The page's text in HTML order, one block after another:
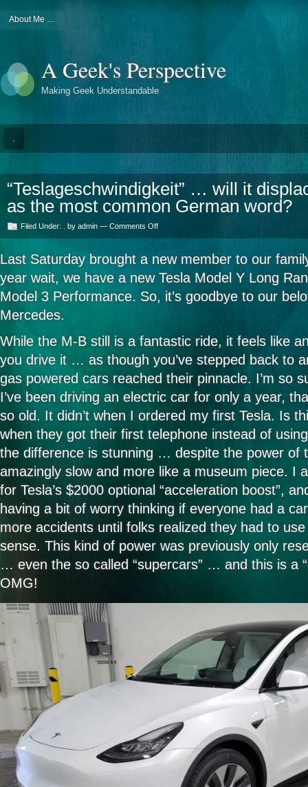
About Me …
A Geek's Perspective
Making Geek Understandable
“Teslageschwindigkeit” … will it
as the most common German word?
Filed Under: by admin — Comments Offon
will
displace
“Gesundheit”
as
common
German
word?
Last Saturday brought a new member to our
year wait, we have a new Tesla Model Y Long
Model 3 Performance. So, it’s goodbye to our
Mercedes.
While the M-B still is a fantastic ride, it feels like
you drive it … as though you’ve stepped back to
gas powered cars reached their pinnacle. I’m so
I’ve been driving an electric car for only a year,
so old. It didn’t when I ordered my first Tesla. Is
when they got their first telephone instead of
the difference is stunning … despite the power of
amazingly slow and more like a museum piece. I
for Tesla’s $2000 optional “acceleration boost”,
having a bit of worry thinking if everyone had a
more accidents until folks realized they had to
sense. This kind of power was previously only
… even the so called “supercars” … and this is a
OMG!